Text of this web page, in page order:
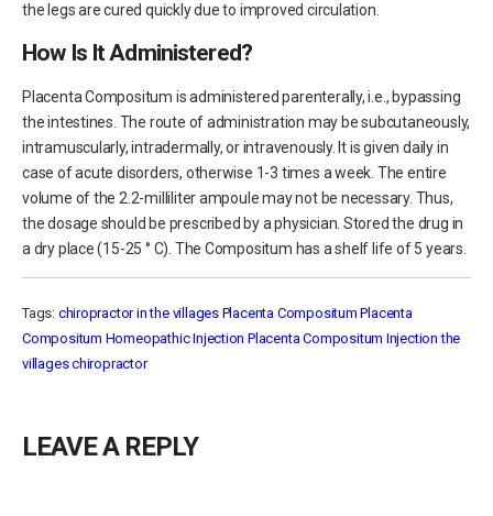
the legs are cured quickly due to improved circulation.
How Is It Administered?
Placenta Compositum is administered parenterally, i.e., bypassing
the intestines. The route of administration may be subcutaneously,
intramuscularly, intradermally, or intravenously. It is given daily in
case of acute disorders, otherwise 1-3 times a week. The entire
volume of the 2.2-milliliter ampoule may not be necessary. Thus,
the dosage should be prescribed by a physician. Stored the drug in
a dry place (15-25 ° С). The Compositum has a shelf life of 5 years.
Tags: chiropractor in the villages Placenta Compositum Placenta
Compositum Homeopathic Injection Placenta Compositum Injection the
villages chiropractor
LEAVE A REPLY